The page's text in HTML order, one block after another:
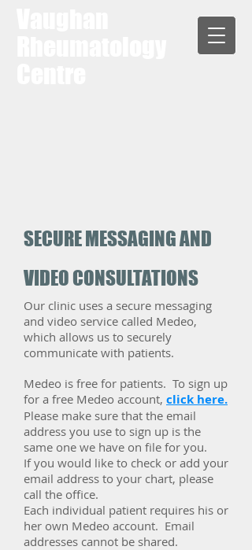
SECURE MESSAGING AND
VIDEO CONSULTATIONS
Our clinic uses a secure messaging
and video service called Medeo,
which allows us to securely
communicate with patients.
Medeo is free for patients. To sign up
for a free Medeo account, click here.
Please make sure that the email
address you use to sign up is the
same one we have on file for you.
If you would like to check or add your
email address to your chart, please
call the office.
Each individual patient requires his or
her own Medeo account. Email
addresses cannot be shared.